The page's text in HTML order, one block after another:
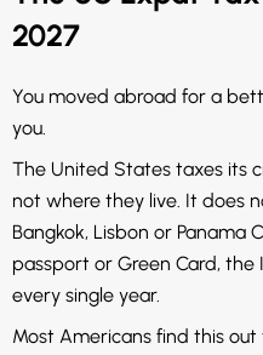
2027
You moved abroad for a
you.
The United States taxes its
not where they live. It does
Bangkok, Lisbon or Panama
passport or Green Card,
every single year.
Most Americans find this